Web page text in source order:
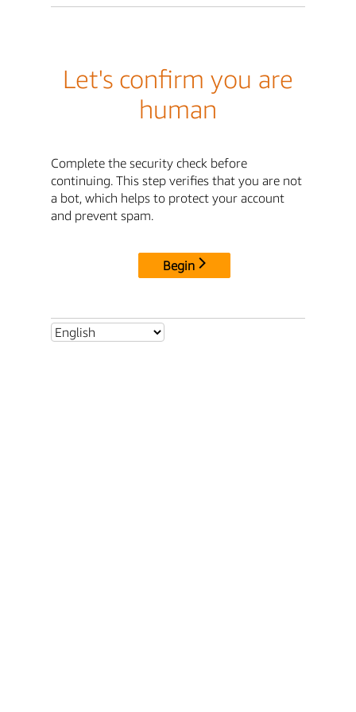
Let's confirm you are
human
Complete the security check before
continuing. This step verifies that you are not
a bot, which helps to protect your account
and prevent spam.
Begin